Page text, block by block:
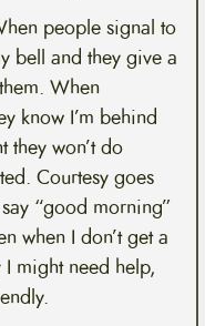
people signal to
bell and they give a
When
know I’m behind
they won’t do
Courtesy goes
“good morning”
when I don’t get a
I might need help,